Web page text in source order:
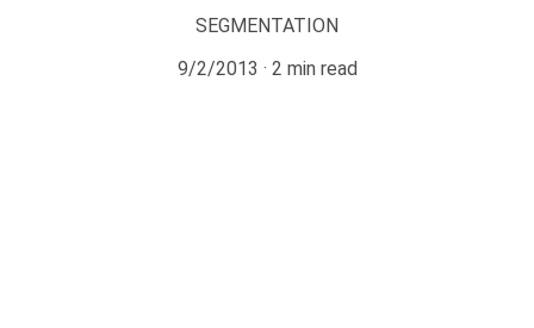
SEGMENTATION
9/2/2013
2 min read